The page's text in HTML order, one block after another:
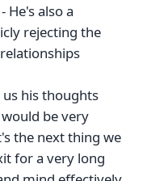
He's also a
rejecting the
us his thoughts
be very
the next thing we
for a very long